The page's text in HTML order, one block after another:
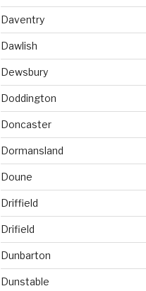
Daventry
Dawlish
Dewsbury
Doddington
Doncaster
Dormansland
Doune
Driffield
Drifield
Dunbarton
Dunstable